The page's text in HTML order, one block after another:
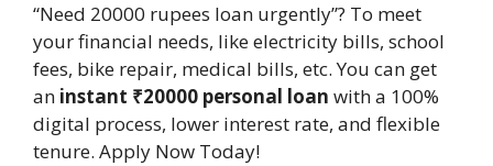
“Need 20000 rupees loan urgently”? To meet
your financial needs, like electricity bills, school
fees, bike repair, medical bills, etc. You can get
an instant ₹20000 personal loan with a 100%
digital process, lower interest rate, and flexible
tenure. Apply Now Today!